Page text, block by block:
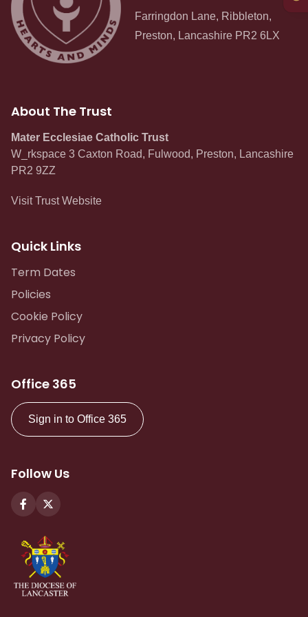
Farringdon Lane, Ribbleton,
Preston, Lancashire PR2 6LX
About The Trust
Mater Ecclesiae Catholic Trust
W_rkspace 3 Caxton Road, Fulwood, Preston, Lancashire
PR2 9ZZ
Visit Trust Website
Quick Links
Term Dates
Policies
Cookie Policy
Privacy Policy
Office 365
Sign in to Office 365
Follow Us